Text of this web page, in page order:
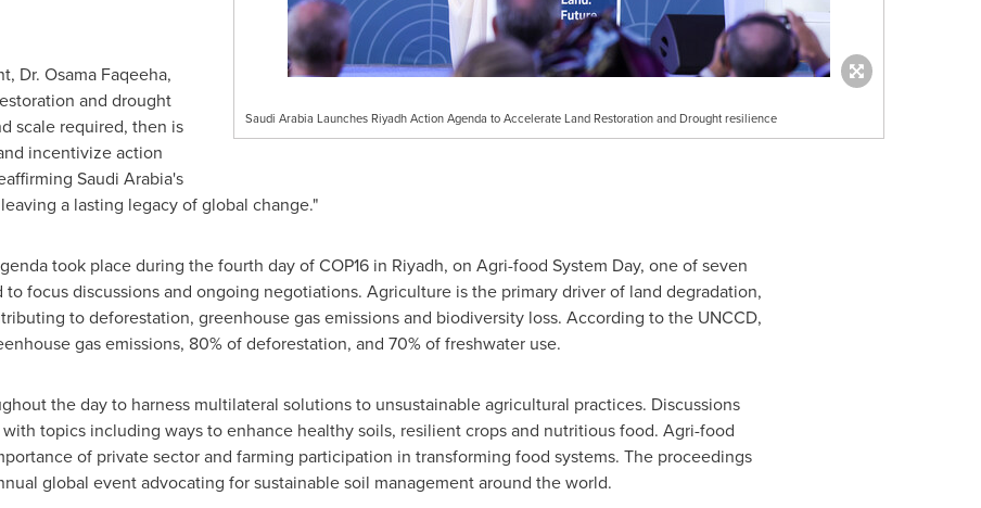
Saudi Arabia Launches Riyadh Action Agenda to Accelerate Land Restoration and Drought resilience
Dr. Osama Faqeeha,
and drought
scale required, then is
incentivize action
Saudi Arabia's
a lasting legacy of global change."
took place during the fourth day ofCOP16in Riyadh, on Agri-food System Day, one of seven
focus discussions and ongoing negotiations. Agriculture is the primary driver of land degradation,
to deforestation, greenhouse gas emissions and biodiversity loss. According to the UNCCD,
gas emissions, 80% of deforestation, and 70% of freshwater use.
the day to harness multilateral solutions to unsustainable agricultural practices. Discussions
topics including ways to enhance healthy soils, resilient crops and nutritious food. Agri-food
of private sector and farming participation in transforming food systems. The proceedings
global event advocating for sustainable soil management around the world.